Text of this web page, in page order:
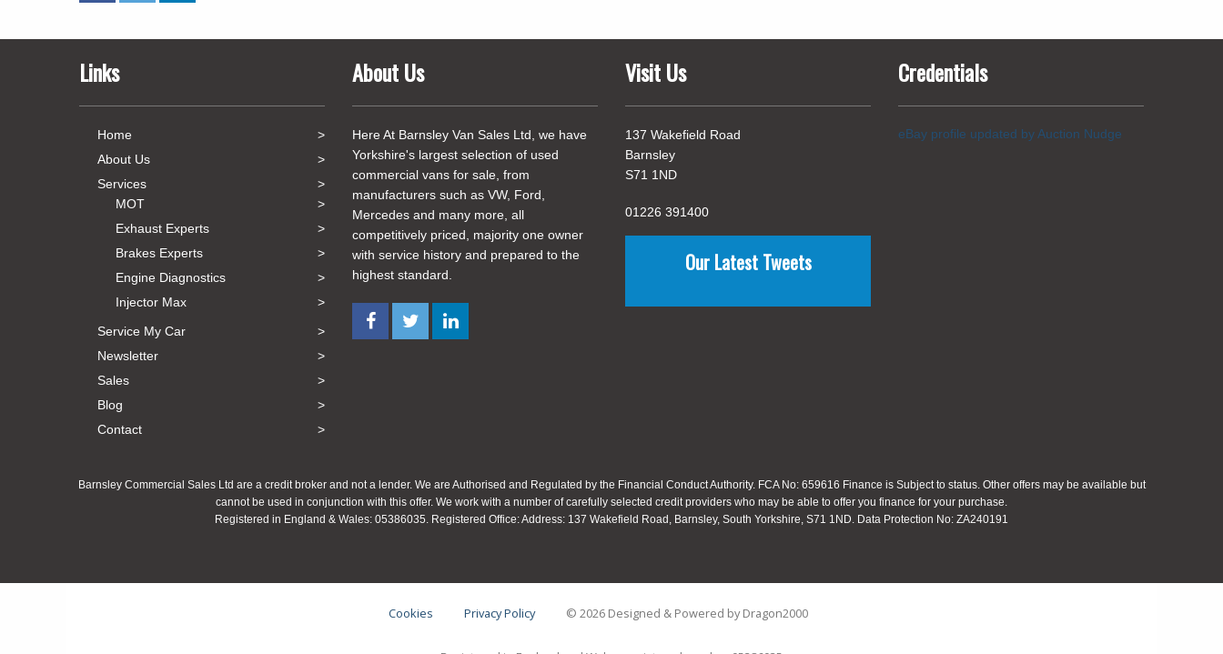
Links
Home
About Us
Services
MOT
Exhaust Experts
Brakes Experts
Engine Diagnostics
Injector Max
Service My Car
Newsletter
Sales
Blog
Contact
About Us
Here At Barnsley Van Sales Ltd, we have
Yorkshire's largest selection of used
commercial vans for sale, from
manufacturers such as VW, Ford,
Mercedes and many more, all
competitively priced, majority one owner
with service history and prepared to the
highest standard.
Visit Us
137 Wakefield Road
Barnsley
S71 1ND
01226 391400
Our Latest Tweets
Credentials
eBay profile updated by Auction Nudge
Barnsley Commercial Sales Ltd are a credit broker and not a lender. We are Authorised and Regulated by the Financial Conduct Authority. FCA No: 659616 Finance is Subject to status. Other offers may be available but
cannot be used in conjunction with this offer. We work with a number of carefully selected credit providers who may be able to offer you finance for your purchase.
Registered in England & Wales: 05386035. Registered Office: Address: 137 Wakefield Road, Barnsley, South Yorkshire, S71 1ND. Data Protection No: ZA240191
Cookies Privacy Policy © 2026 Designed & Powered byDragon2000